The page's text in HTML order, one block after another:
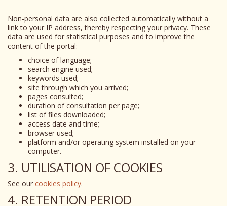
Non-personal data are also collected automatically without a
link to your IP address, thereby respecting your privacy. These
data are used for statistical purposes and to improve the
content of the portal:
choice of language;
search engine used;
keywords used;
site through which you arrived;
pages consulted;
duration of consultation per page;
list of files downloaded;
access date and time;
browser used;
platform and/or operating system installed on your
computer.
3. UTILISATION OF COOKIES
See our cookies policy.
4. RETENTION PERIOD